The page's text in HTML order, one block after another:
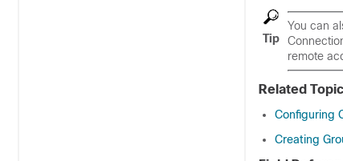
Tip
You can
remote
Related
Configuring
Creating